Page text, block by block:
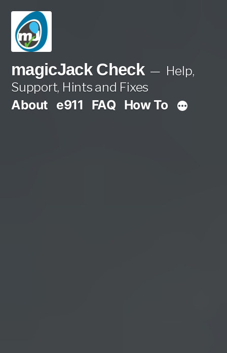
Skip
content
magicJack Check
Help,
Support, Hints and Fixes
About e911 FAQ How To